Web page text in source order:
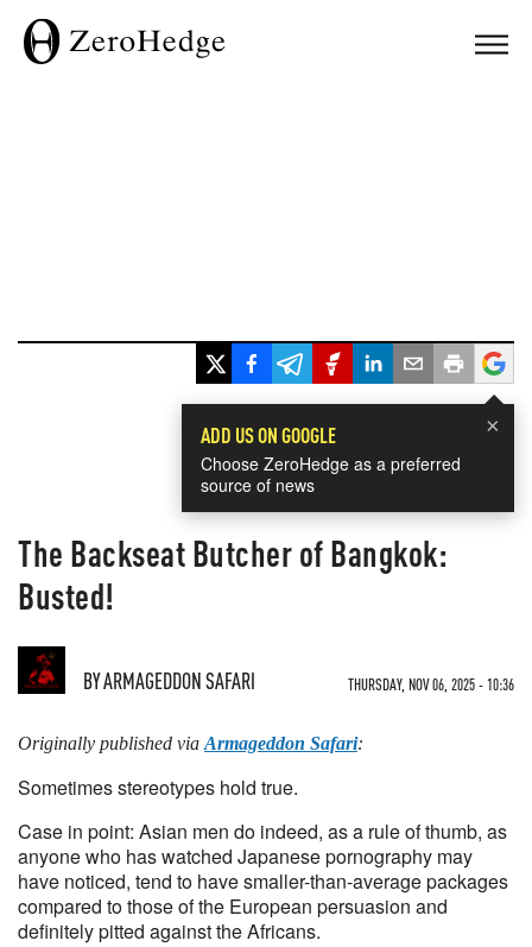
×
ADD US ON GOOGLE
Choose ZeroHedge as a preferred
source of news
The Backseat Butcher of Bangkok:
Busted!
BYARMAGEDDON SAFARI THURSDAY, NOV 06, 2025 - 10:36
Originally published via Armageddon Safari:
Sometimes stereotypes hold true.
Case in point: Asian men do indeed, as a rule of thumb, as
anyone who has watched Japanese pornography may
have noticed, tend to have smaller-than-average packages
compared to those of the European persuasion and
definitely pitted against the Africans.